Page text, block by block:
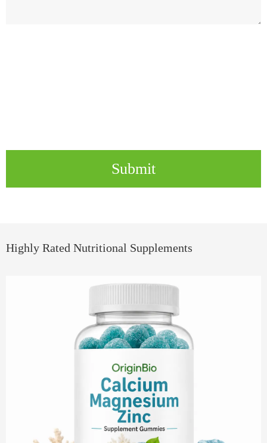
Submit
Highly Rated Nutritional Supplements